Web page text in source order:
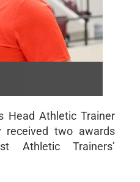
Head Athletic Trainer
received two awards
Athletic Trainers’